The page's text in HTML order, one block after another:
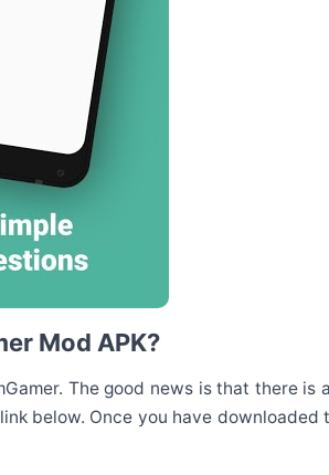
Mod APK?
The good news is that there is
below. Once you have